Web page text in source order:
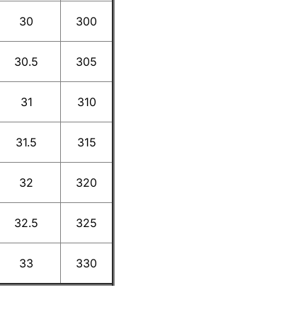
30 300
30.5 305
31 310
31.5 315
32 320
32.5 325
33 330